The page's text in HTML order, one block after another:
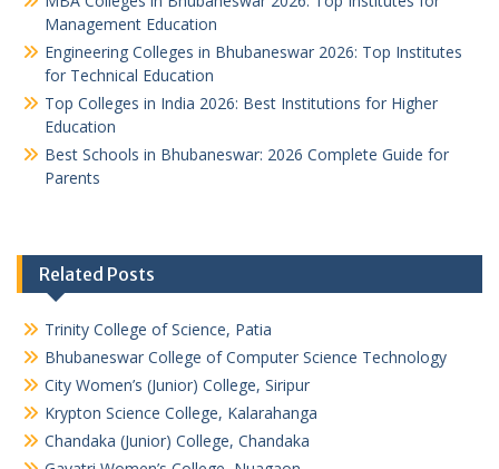
Management Education
Engineering Colleges in Bhubaneswar 2026: Top Institutes
for Technical Education
Top Colleges in India 2026: Best Institutions for Higher
Education
Best Schools in Bhubaneswar: 2026 Complete Guide for
Parents
Related Posts
Trinity College of Science, Patia
Bhubaneswar College of Computer Science Technology
City Women’s (Junior) College, Siripur
Krypton Science College, Kalarahanga
Chandaka (Junior) College, Chandaka